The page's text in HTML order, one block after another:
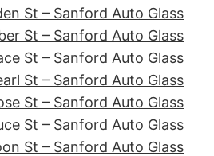
St – Sanford Auto Glass
St – Sanford Auto Glass
St – Sanford Auto Glass
St – Sanford Auto Glass
St – Sanford Auto Glass
St – Sanford Auto Glass
St – Sanford Auto Glass